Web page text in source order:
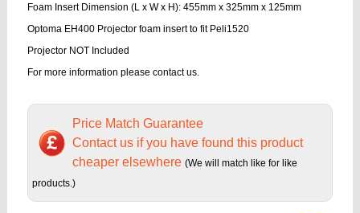
Foam Insert Dimension (L x W x H): 455mm x 325mm x 125mm
Optoma EH400 Projector foam insert to fit Peli1520
Projector NOT Included
For more information please contact us.
Price Match Guarantee
Contact us if you have found this product
cheaper elsewhere (We will match like for like
products.)